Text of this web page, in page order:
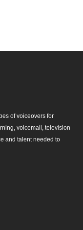
of voiceovers for
voicemail, television
and talent needed to